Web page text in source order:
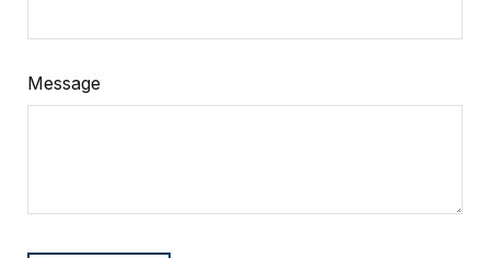
Message